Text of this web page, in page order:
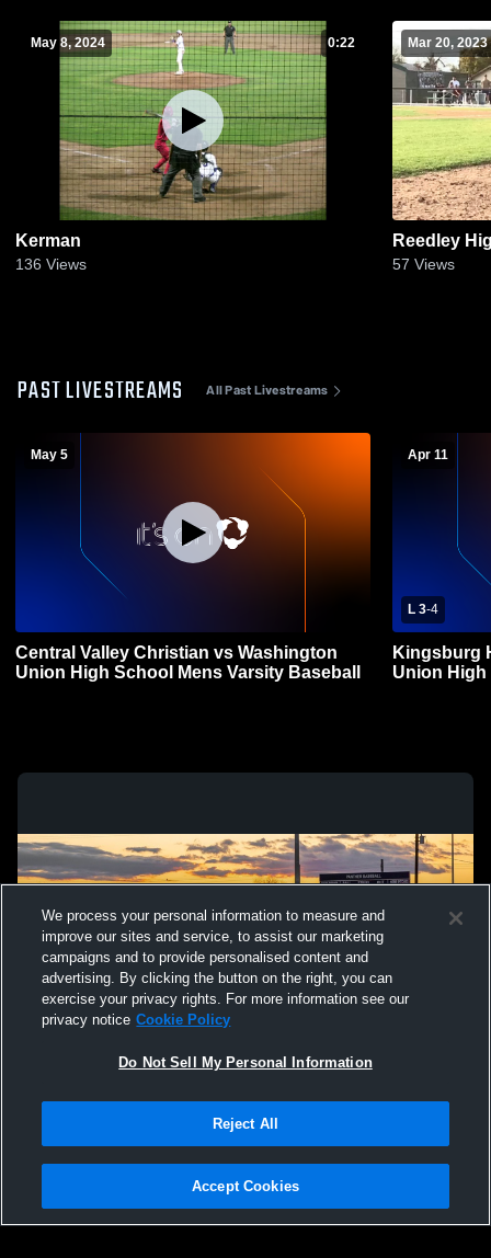
May 8, 2024 0:22
Kerman
136 Views
Mar 20, 2023
Reedley
57 Views
PAST LIVESTREAMS All Past Livestreams
May 5
Central Valley Christian vs Washington
Union High School Mens Varsity Baseball
Apr 11
L 3-4
Kingsburg
Union High
Not Sell My Personal Information |Cookies
Hudl is a product and service of Agile Sports Technologies, Inc. All text and design
We process your personal information to measure and
improve our sites and service, to assist our marketing
campaigns and to provide personalised content and
advertising. By clicking the button on the right, you can
exercise your privacy rights. For more information see our
privacy notice Cookie Policy
Do Not Sell My Personal Information
Reject All
Accept Cookies